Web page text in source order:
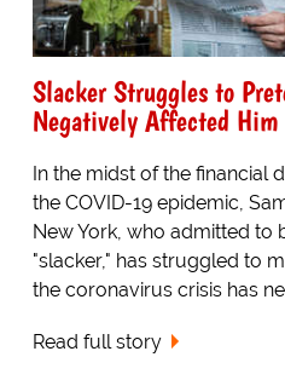
Slacker Struggles to
Negatively Affected Him
In the midst of the financial
the COVID-19 epidemic,
New York, who admitted to
"slacker," has struggled to
the coronavirus crisis has
Read full story